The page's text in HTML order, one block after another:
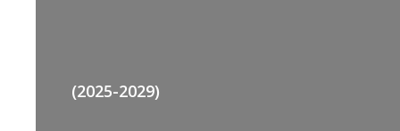
(2025-2029)